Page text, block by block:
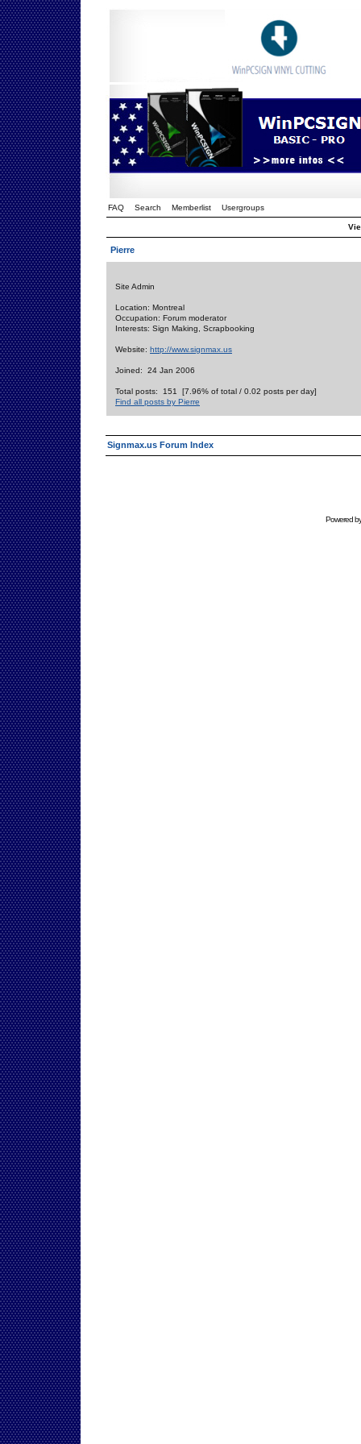
FAQ Search Memberlist Usergroups
Pierre
Site Admin
Location: Montreal
Occupation: Forum moderator
Interests: Sign Making, Scrapbooking
Website: http://www.signmax.us
Joined: 24 Jan 2006
Total posts: 151 [7.96% of total / 0.02 posts per day]
Find all posts by Pierre
Signmax.us Forum Index
Powered